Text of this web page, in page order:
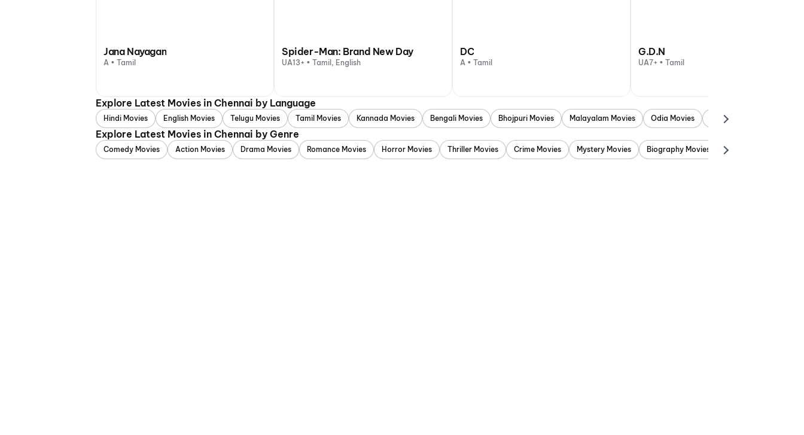
Jana Nayagan
A • Tamil
Spider-Man: Brand New Day
UA13+ • Tamil, English
DC
A • Tamil
G.D.N
UA7+ • Tamil
Explore Latest Movies in Chennai by Language
Hindi Movies English Movies Telugu Movies Tamil Movies Kannada Movies Bengali Movies Bhojpuri Movies Malayalam Movies Odia Movies Marathi Movies
Explore Latest Movies in Chennai by Genre
Comedy Movies Action Movies Drama Movies Romance Movies Horror Movies Thriller Movies Crime Movies Mystery Movies Biography Movies Adventure Movies